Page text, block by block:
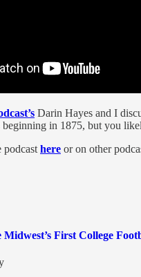
Darin Hayes and I
beginning in 1875, but you
podcast here or on other
First College